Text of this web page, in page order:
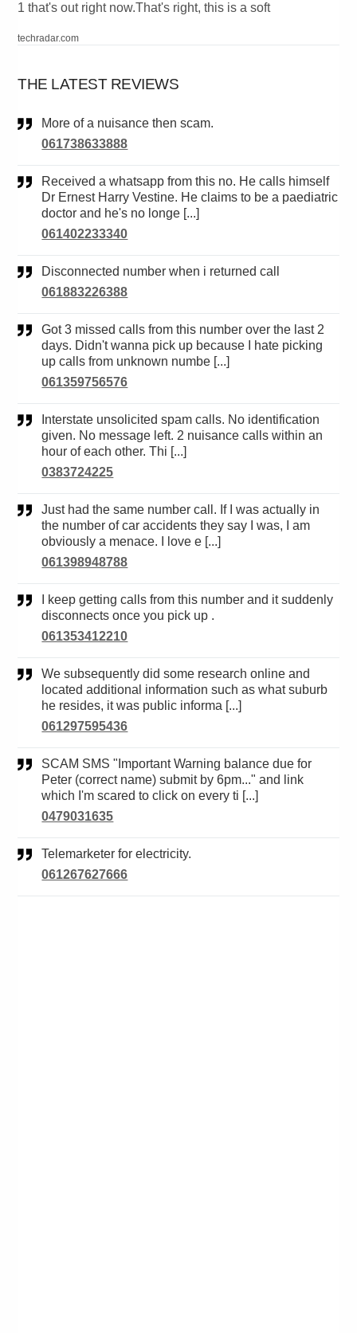
1 that's out right now.That's right, this is a soft
techradar.com
THE LATEST REVIEWS
More of a nuisance then scam.
061738633888
Received a whatsapp from this no. He calls himself
Dr Ernest Harry Vestine. He claims to be a paediatric
doctor and he's no longe [...]
061402233340
Disconnected number when i returned call
061883226388
Got 3 missed calls from this number over the last 2
days. Didn't wanna pick up because I hate picking
up calls from unknown numbe [...]
061359756576
given. No message left. 2 nuisance calls within an
hour of each other. Thi [...]
0383724225
Just had the same number call. If I was actually in
the number of car accidents they say I was, I am
obviously a menace. I love e [...]
061398948788
disconnects once you pick up .
061353412210
We subsequently did some research online and
located additional information such as what suburb
he resides, it was public informa [...]
061297595436
SCAM SMS "Important Warning balance due for
Peter (correct name) submit by 6pm..." and link
which I'm scared to click on every ti [...]
0479031635
Telemarketer for electricity.
061267627666